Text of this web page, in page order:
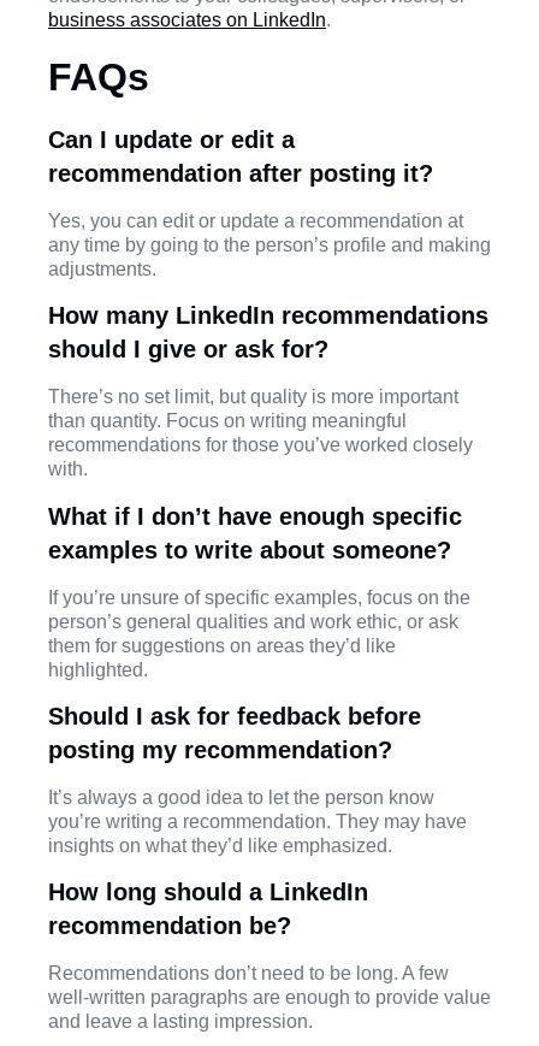
business associates on LinkedIn.
FAQs
Can I update or edit a
recommendation after posting it?
Yes, you can edit or update a recommendation at
any time by going to the person’s profile and making
adjustments.
How many LinkedIn recommendations
should I give or ask for?
There’s no set limit, but quality is more important
than quantity. Focus on writing meaningful
recommendations for those you’ve worked closely
with.
What if I don’t have enough specific
examples to write about someone?
If you’re unsure of specific examples, focus on the
person’s general qualities and work ethic, or ask
them for suggestions on areas they’d like
highlighted.
Should I ask for feedback before
posting my recommendation?
It’s always a good idea to let the person know
you’re writing a recommendation. They may have
insights on what they’d like emphasized.
How long should a LinkedIn
recommendation be?
Recommendations don’t need to be long. A few
well-written paragraphs are enough to provide value
and leave a lasting impression.